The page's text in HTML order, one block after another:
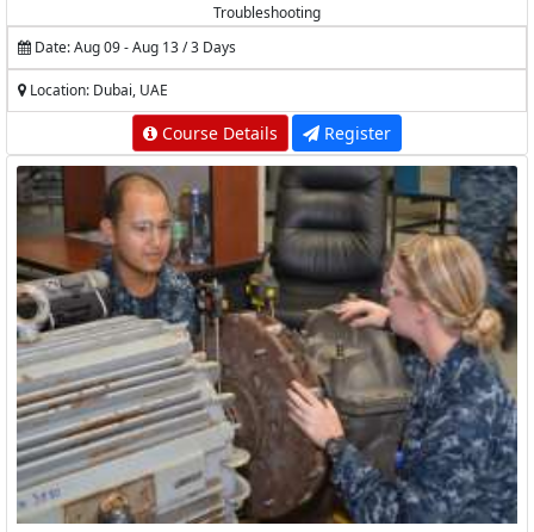
Troubleshooting
Date: Aug 09 - Aug 13 / 3 Days
Location: Dubai, UAE
Course Details Register